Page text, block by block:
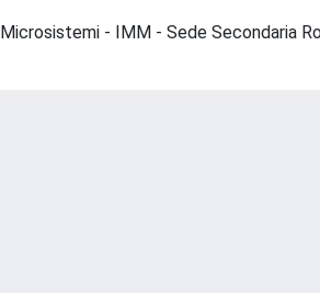
- IMM - Sede Secondaria